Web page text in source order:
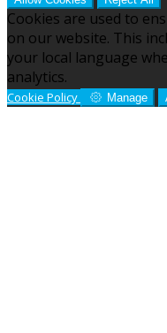
Cookies are used to
on our website. This
your local language
analytics.
Cookie Policy Manage